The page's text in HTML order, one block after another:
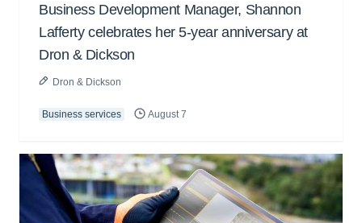
Business Development Manager, Shannon
Lafferty celebrates her 5-year anniversary at
Dron & Dickson
Dron & Dickson
Business services August 7